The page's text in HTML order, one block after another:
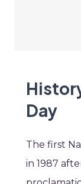
Day
The first
in 1987